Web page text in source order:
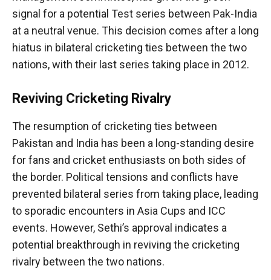
signal for a potential Test series between Pak-India
at a neutral venue. This decision comes after a long
hiatus in bilateral cricketing ties between the two
nations, with their last series taking place in 2012.
Reviving Cricketing Rivalry
The resumption of cricketing ties between
Pakistan and India has been a long-standing desire
for fans and cricket enthusiasts on both sides of
the border. Political tensions and conflicts have
prevented bilateral series from taking place, leading
to sporadic encounters in Asia Cups and ICC
events. However, Sethi’s approval indicates a
potential breakthrough in reviving the cricketing
rivalry between the two nations.